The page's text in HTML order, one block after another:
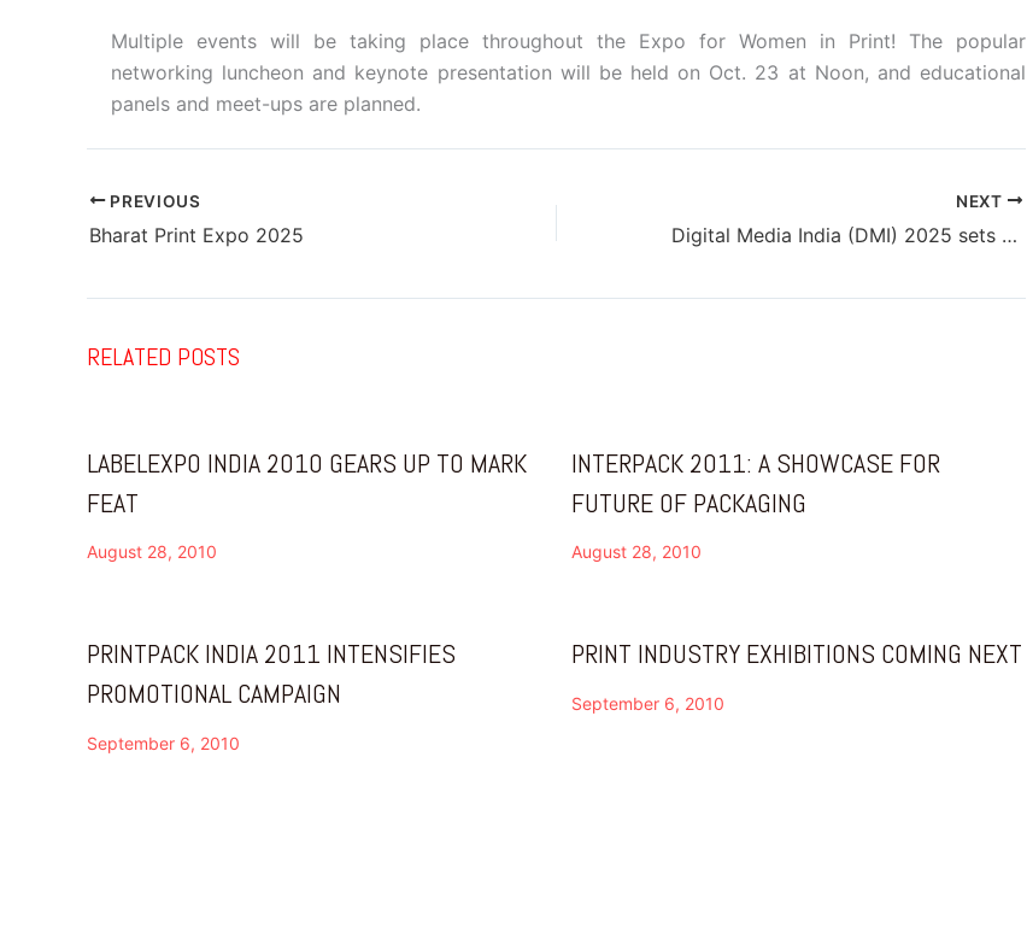
Multiple events will be taking place throughout the Expo for Women in Print! The popular
networking luncheon and keynote presentation will be held on Oct. 23 at Noon, and educational
panels and meet-ups are planned.
PREVIOUS
Bharat Print Expo 2025
NEXT
Digital Media India (DMI) 2025 sets to future-proof digital news strategy
RELATED POSTS
LABELEXPO INDIA 2010 GEARS UP TO MARK
FEAT
August 28, 2010
INTERPACK 2011: A SHOWCASE FOR
FUTURE OF PACKAGING
August 28, 2010
PRINTPACK INDIA 2011 INTENSIFIES
PROMOTIONAL CAMPAIGN
September 6, 2010
PRINT INDUSTRY EXHIBITIONS COMING NEXT
September 6, 2010